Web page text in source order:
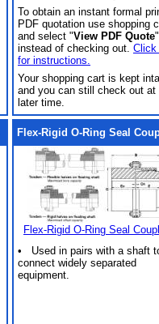
To obtain an instant formal
PDF quotation use shopping
and select "View PDF Quote
instead of checking out. Click
for instructions.
Your shopping cart is kept
and you can still check out at
later time.
Flex-Rigid O-Ring Seal
Flex-Rigid O-Ring Seal
• Used in pairs with a shaft
connect widely separated
equipment.